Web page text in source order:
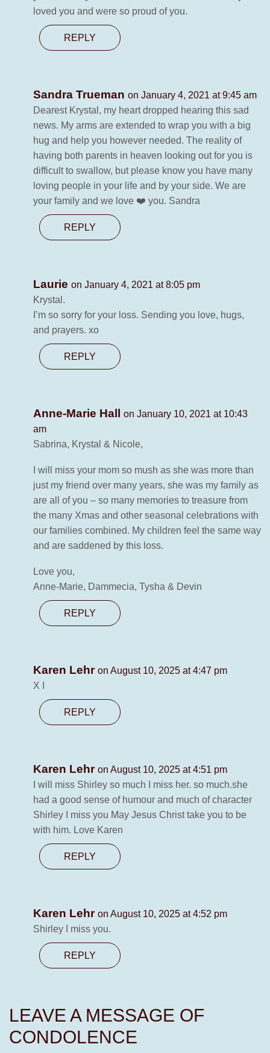
loved you and were so proud of you.
REPLY
Sandra Trueman on January 4, 2021 at 9:45 am
Dearest Krystal, my heart dropped hearing this sad
news. My arms are extended to wrap you with a big
hug and help you however needed. The reality of
having both parents in heaven looking out for you is
difficult to swallow, but please know you have many
loving people in your life and by your side. We are
your family and we love ❤️ you. Sandra
REPLY
Laurie on January 4, 2021 at 8:05 pm
Krystal.
I’m so sorry for your loss. Sending you love, hugs,
and prayers. xo
REPLY
Anne-Marie Hall
on January 10, 2021 at 10:43
am
Sabrina, Krystal & Nicole,
I will miss your mom so mush as she was more than
just my friend over many years, she was my family as
are all of you – so many memories to treasure from
the many Xmas and other seasonal celebrations with
our families combined. My children feel the same way
and are saddened by this loss.
Love you,
Anne-Marie, Dammecia, Tysha & Devin
REPLY
Karen Lehr on August 10, 2025 at 4:47 pm
X I
REPLY
Karen Lehr on August 10, 2025 at 4:51 pm
I will miss Shirley so much I miss her. so much.she
had a good sense of humour and much of character
Shirley I miss you May Jesus Christ take you to be
with him. Love Karen
REPLY
Karen Lehr on August 10, 2025 at 4:52 pm
Shirley I miss you.
REPLY
LEAVE A MESSAGE OF
CONDOLENCE